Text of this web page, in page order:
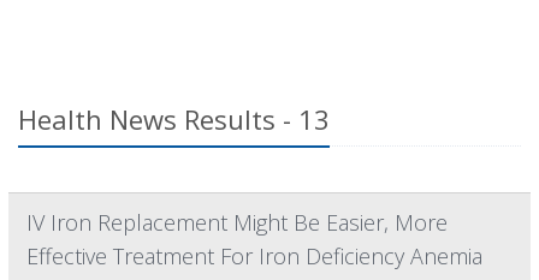
Health News Results - 13
IV Iron Replacement Might Be Easier, More
Effective Treatment For Iron Deficiency Anemia